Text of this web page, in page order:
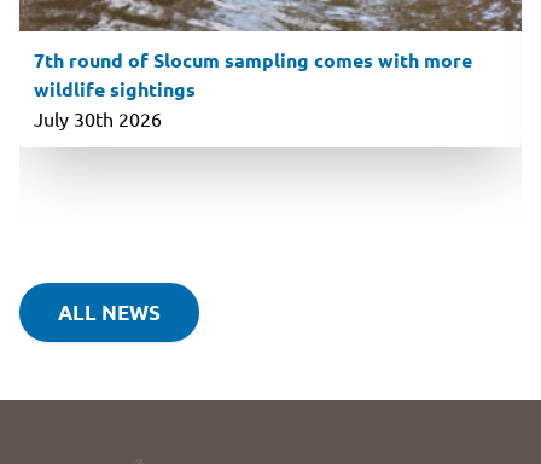
7th round of Slocum sampling comes with more
wildlife sightings
July 30th 2026
ALL NEWS